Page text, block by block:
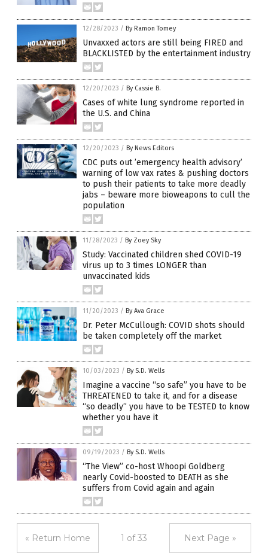
12/28/2023 / By Ramon Tomey
Unvaxxed actors are still being FIRED and
BLACKLISTED by the entertainment industry
12/20/2023 / By Cassie B.
Cases of white lung syndrome reported in
the U.S. and China
12/20/2023 / By News Editors
CDC puts out ’emergency health advisory’
warning of low vax rates & pushing doctors
to push their patients to take more deadly
jabs – beware more bioweapons to cull the
population
11/28/2023 / By Zoey Sky
Study: Vaccinated children shed COVID-19
virus up to 3 times LONGER than
unvaccinated kids
11/20/2023 / By Ava Grace
Dr. Peter McCullough: COVID shots should
be taken completely off the market
10/03/2023 / By S.D. Wells
Imagine a vaccine “so safe” you have to be
THREATENED to take it, and for a disease
“so deadly” you have to be TESTED to know
whether you have it
09/19/2023 / By S.D. Wells
“The View” co-host Whoopi Goldberg
nearly Covid-boosted to DEATH as she
suffers from Covid again and again
« Return Home 1 of 33 Next Page »